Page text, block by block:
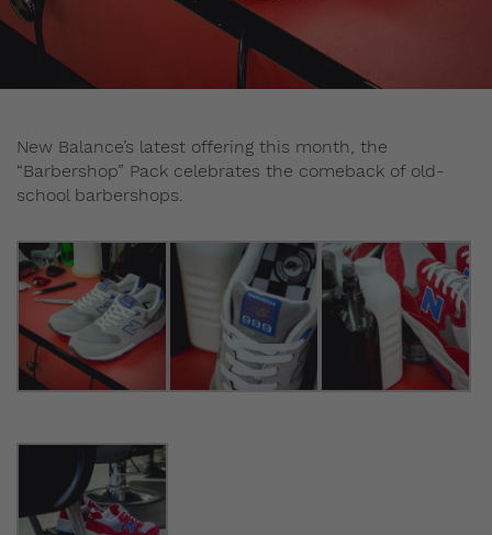
New Balance’s latest offering this month, the
“Barbershop” Pack celebrates the comeback of old-
school barbershops.